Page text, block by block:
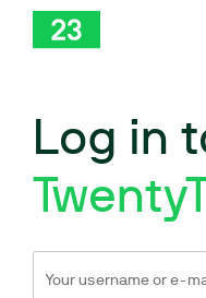
Log in